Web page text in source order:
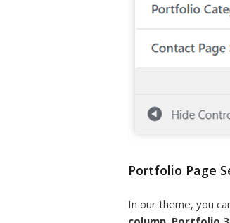
Portfolio Page
In our theme, you